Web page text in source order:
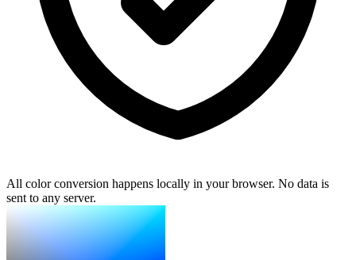
All color conversion happens locally in your browser. No data is
sent to any server.